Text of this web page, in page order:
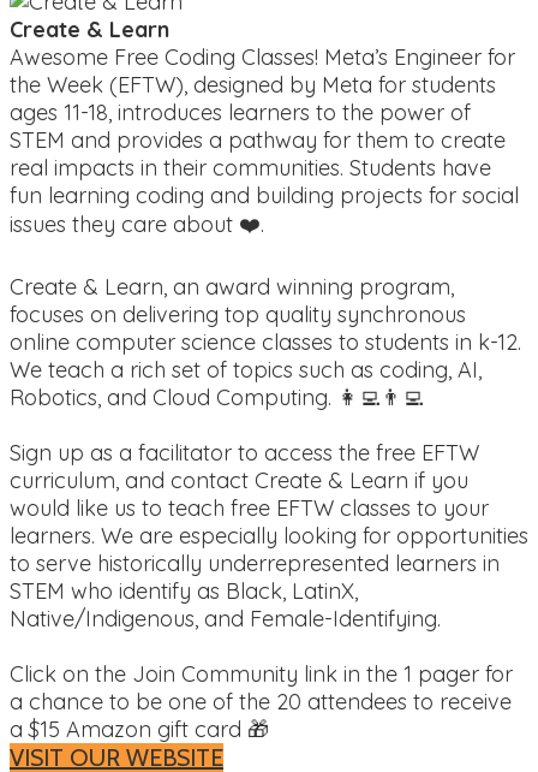
Create & Learn
Awesome Free Coding Classes! Meta’s Engineer for
the Week (EFTW), designed by Meta for students
ages 11-18, introduces learners to the power of
STEM and provides a pathway for them to create
real impacts in their communities. Students have
fun learning coding and building projects for social
issues they care about ❤️.
Create & Learn, an award winning program,
focuses on delivering top quality synchronous
online computer science classes to students in k-12.
We teach a rich set of topics such as coding, AI,
Robotics, and Cloud Computing. 👩‍💻👨‍💻
Sign up as a facilitator to access the free EFTW
curriculum, and contact Create & Learn if you
would like us to teach free EFTW classes to your
learners. We are especially looking for opportunities
to serve historically underrepresented learners in
STEM who identify as Black, LatinX,
Native/Indigenous, and Female-Identifying.
Click on the Join Community link in the 1 pager for
a chance to be one of the 20 attendees to receive
a $15 Amazon gift card 🎁
VISIT OUR WEBSITE